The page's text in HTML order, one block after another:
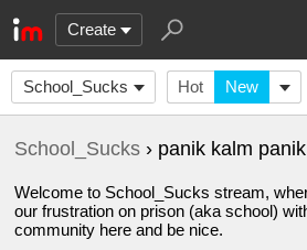
Create
School_Sucks Hot New
School_Sucks › panik kalm
Welcome to School_Sucks stream,
our frustration on prison (aka school)
community here and be nice.